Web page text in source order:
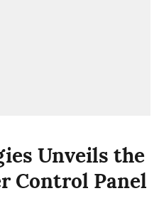
Unveils the
Control Panel